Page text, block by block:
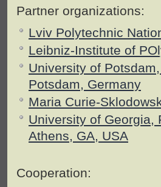
Partner organizations:
Lviv Polytechnic
Leibniz-Institute of
University of
Potsdam, Germany
Maria Curie-
University of Georgia,
Athens, GA, USA
Cooperation: